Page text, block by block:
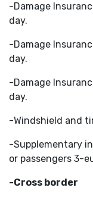
-Damage
day.
-Damage
day.
-Damage
day.
-Windshield and
-Supplementary
or passengers 3-
-Cross border